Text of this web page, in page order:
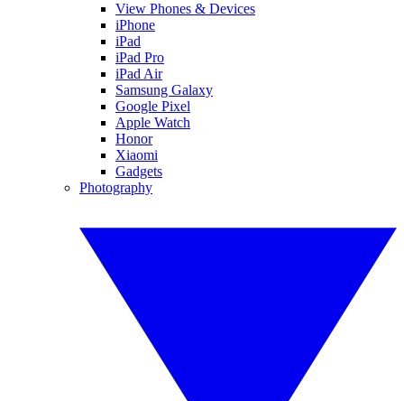
View Phones & Devices
iPhone
iPad
iPad Pro
iPad Air
Samsung Galaxy
Google Pixel
Apple Watch
Honor
Xiaomi
Gadgets
Photography